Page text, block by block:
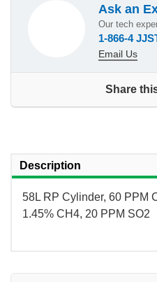
Ask an
Our tech
1-866-4
Email Us
Share
Description
58L RP Cylinder, 60 PPM
1.45% CH4, 20 PPM SO2